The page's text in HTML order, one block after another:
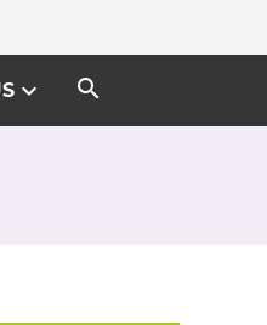
expand_more search